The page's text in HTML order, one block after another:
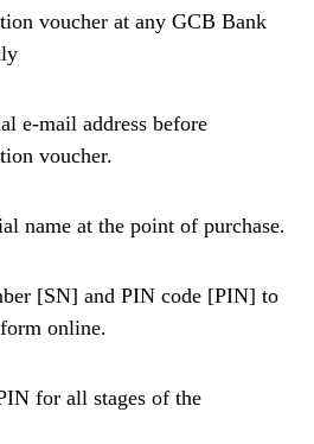
voucher at any GCB Bank
e-mail address before
voucher.
name at the point of purchase.
[SN] and PIN code [PIN] to
online.
for all stages of the